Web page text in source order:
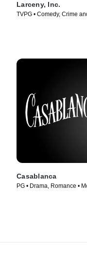
Larceny, Inc.
TVPG • Comedy, Crime
Casablanca
PG • Drama, Romance •